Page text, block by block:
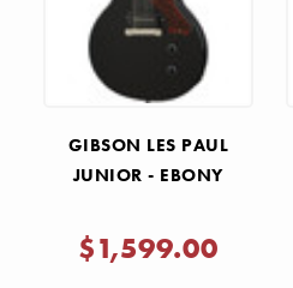
GIBSON LES PAUL
JUNIOR - EBONY
$1,599.00